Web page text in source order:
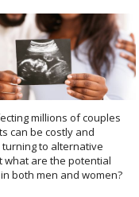
millions of couples
can be costly and
to alternative
what are the potential
both men and women?